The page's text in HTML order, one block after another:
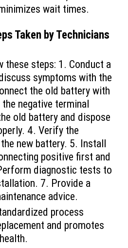
wait times.
Taken by Technicians
these steps: 1. Conduct a
symptoms with the
the old battery with
negative terminal
old battery and dispose
4. Verify the
new battery. 5. Install
positive first and
diagnostic tests to
7. Provide a
advice.
process
and promotes